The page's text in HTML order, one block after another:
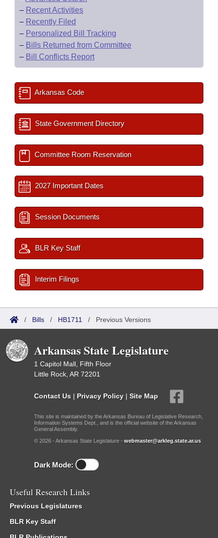
House Roll Call
– Recent Activities
– Recently Filed
– Personalized Bill Tracking
– Bills Returned from Committee
– Bill Conflicts Report
Arkansas Code
State Government Directory
Committee Room Reservation
2027 Important Dates
Session Documents
BLR Key Staff
Interim Filings
/ Bills / HB1711 / Previous Versions
Arkansas State Legislature
1 Capitol Mall, Fifth Floor
Little Rock, AR 72201
Contact Us | Privacy Policy | Site Map
This site is maintained by the Arkansas Bureau of Legislative Research,
Information Systems Dept., and is the official website of the Arkansas
General Assembly.
© 2026 - Arkansas State Legislature - webmaster@arkleg.state.ar.us
Dark Mode:
Useful Research Links
Previous Legislatures
BLR Key Staff